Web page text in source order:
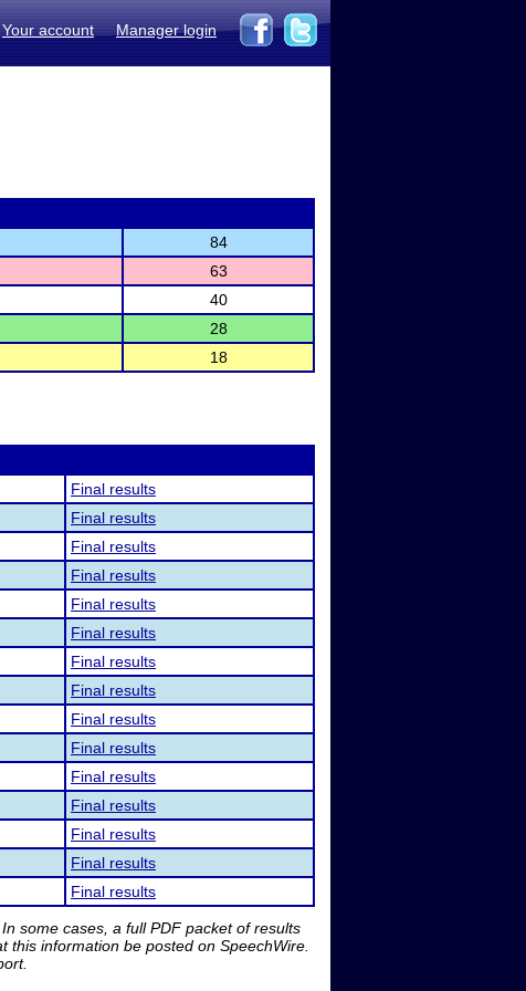
Your account Manager login
84
63
40
28
18
Final results
Final results
Final results
Final results
Final results
Final results
Final results
Final results
Final results
Final results
Final results
Final results
Final results
Final results
Final results
some cases, a full PDF packet of results
information be posted on SpeechWire.